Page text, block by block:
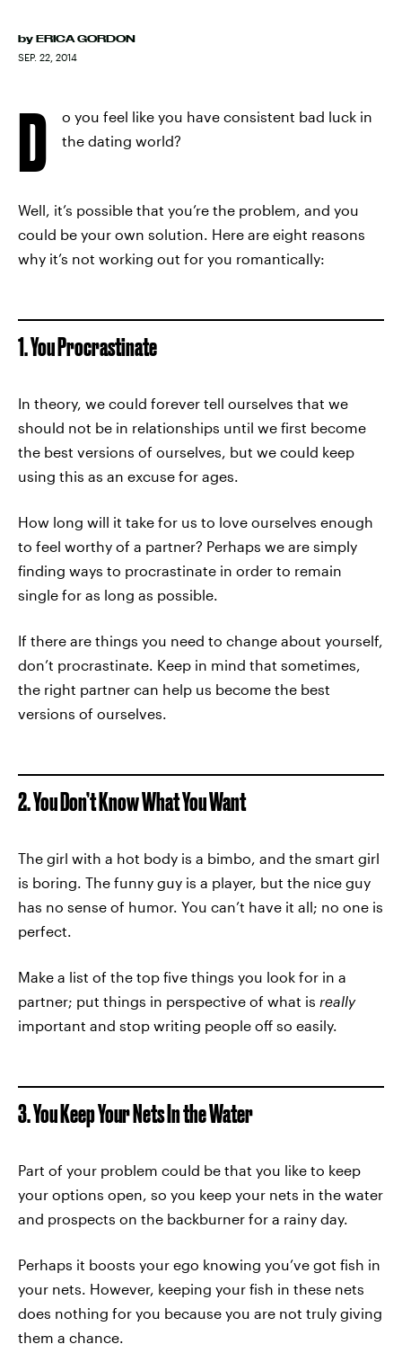
by ERICA GORDON
SEP. 22, 2014
D
o you feel like you have consistent bad luck in
the dating world?
Well, it’s possible that you’re the problem, and you
could be your own solution. Here are eight reasons
why it’s not working out for you romantically:
1. You Procrastinate
In theory, we could forever tell ourselves that we
should not be in relationships until we first become
the best versions of ourselves, but we could keep
using this as an excuse for ages.
How long will it take for us to love ourselves enough
to feel worthy of a partner? Perhaps we are simply
finding ways to procrastinate in order to remain
single for as long as possible.
If there are things you need to change about yourself,
don’t procrastinate. Keep in mind that sometimes,
the right partner can help us become the best
versions of ourselves.
2. You Don’t Know What You Want
The girl with a hot body is a bimbo, and the smart girl
is boring. The funny guy is a player, but the nice guy
has no sense of humor. You can’t have it all; no one is
perfect.
Make a list of the top five things you look for in a
partner; put things in perspective of what is really
important and stop writing people off so easily.
3. You Keep Your Nets In the Water
Part of your problem could be that you like to keep
your options open, so you keep your nets in the water
and prospects on the backburner for a rainy day.
Perhaps it boosts your ego knowing you’ve got fish in
your nets. However, keeping your fish in these nets
does nothing for you because you are not truly giving
them a chance.